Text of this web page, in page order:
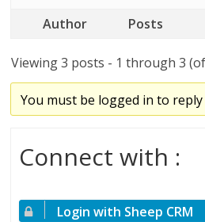
Author
Posts
Viewing 3 posts - 1 through 3
You must be logged in to
Connect with :
Login with Sheep CRM